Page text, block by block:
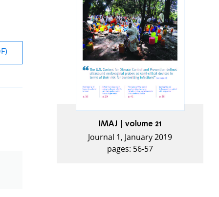
IMAJ | volume 21
Journal 1, January 2019
pages: 56-57